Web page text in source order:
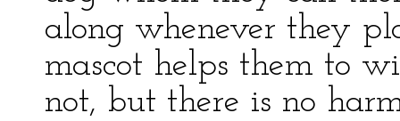
along whenever they
mascot helps them to
not, but there is no